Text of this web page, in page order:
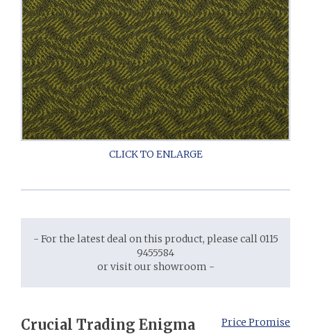
- For the latest deal on this product, please call 0115
9455584
or visit our showroom -
Price Promise
Crucial Trading Enigma